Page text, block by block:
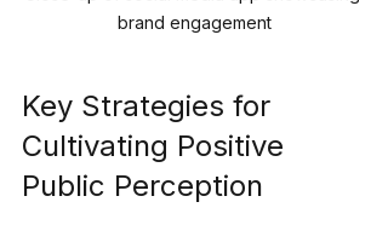
brand engagement
Key Strategies for
Cultivating Positive
Public Perception